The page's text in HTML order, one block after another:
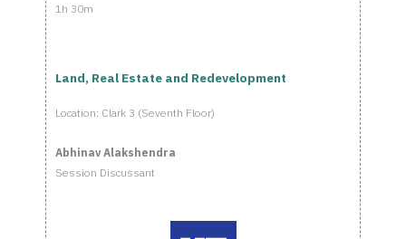
1h 30m
Land, Real Estate and Redevelopment
Location: Clark 3 (Seventh Floor)
Abhinav Alakshendra
Session Discussant